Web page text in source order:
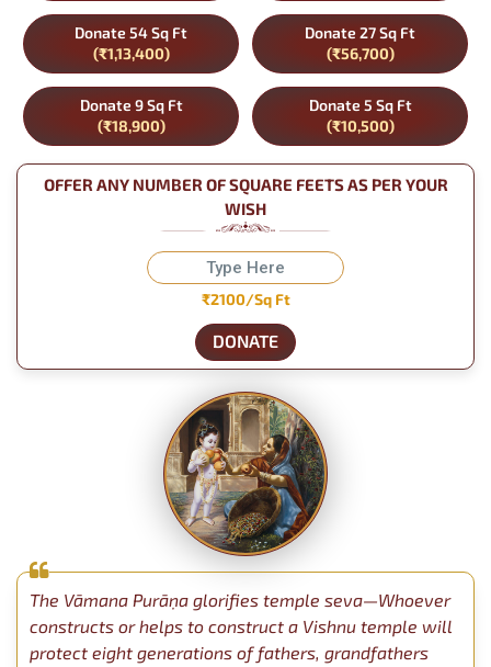
Donate 54 Sq Ft
(₹1,13,400)
Donate 27 Sq Ft
(₹56,700)
Donate 9 Sq Ft
(₹18,900)
Donate 5 Sq Ft
(₹10,500)
OFFER ANY NUMBER OF SQUARE FEETS AS PER YOUR
WISH
₹2100/Sq Ft
DONATE
The Vāmana Purāṇa glorifies temple seva—Whoever
constructs or helps to construct a Vishnu temple will
protect eight generations of fathers, grandfathers